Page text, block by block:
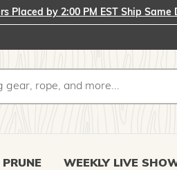
Placed by 2:00 PM EST Ship Same
PRUNE WEEKLY LIVE